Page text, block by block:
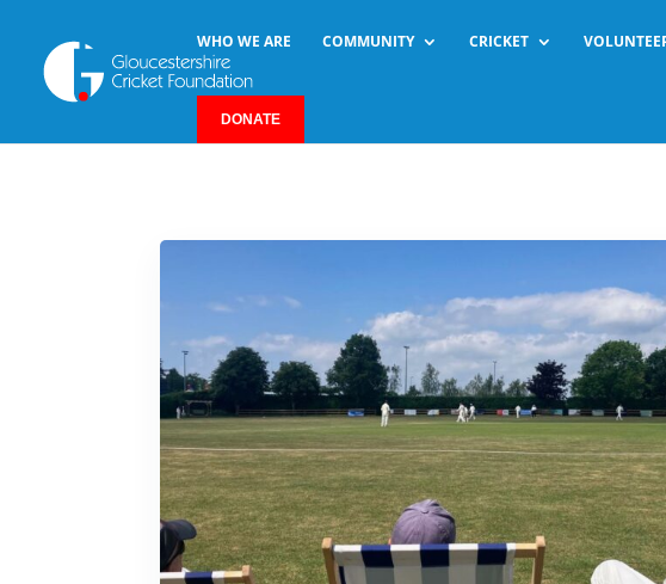
WHO WE ARE COMMUNITY CRICKET
DONATE